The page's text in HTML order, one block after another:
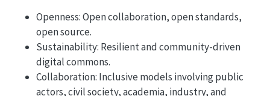
Openness: Open collaboration, open standards,
open source.
Sustainability: Resilient and community-driven
digital commons.
Collaboration: Inclusive models involving public
actors, civil society, academia, industry, and